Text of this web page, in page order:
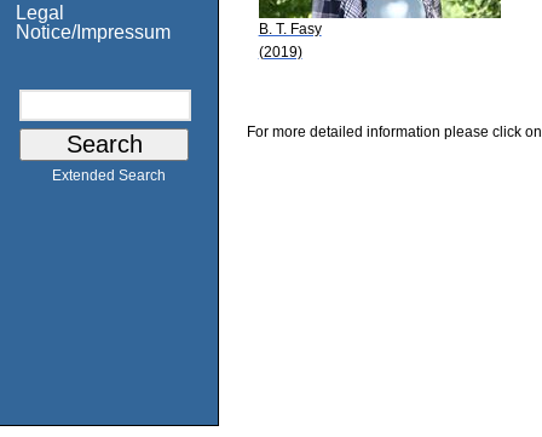
Legal
Notice/Impressum
Extended Search
B. T. Fasy
(2019)
For more detailed information please click